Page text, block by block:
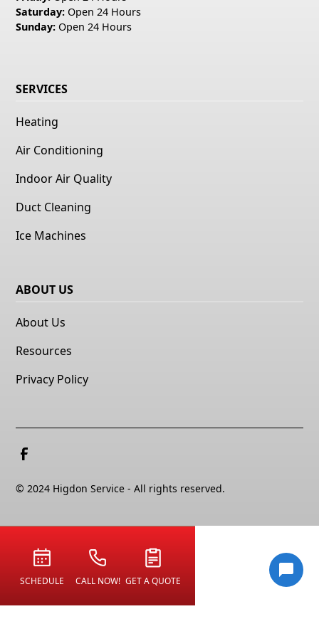
Saturday: Open 24 Hours
Sunday: Open 24 Hours
SERVICES
Heating
Air Conditioning
Indoor Air Quality
Duct Cleaning
Ice Machines
ABOUT US
About Us
Resources
Privacy Policy
© 2024 Higdon Service - All rights reserved.
SCHEDULE CALL NOW! GET A QUOTE